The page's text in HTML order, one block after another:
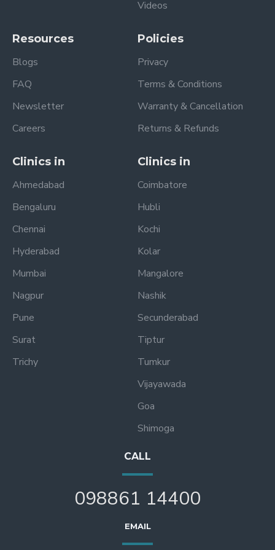
Videos
Resources
Blogs
FAQ
Newsletter
Careers
Policies
Privacy
Terms & Conditions
Warranty & Cancellation
Returns & Refunds
Clinics in
Ahmedabad
Bengaluru
Chennai
Hyderabad
Mumbai
Nagpur
Pune
Surat
Trichy
Clinics in
Coimbatore
Hubli
Kochi
Kolar
Mangalore
Nashik
Secunderabad
Tiptur
Tumkur
Vijayawada
Goa
Shimoga
CALL
098861 14400
EMAIL